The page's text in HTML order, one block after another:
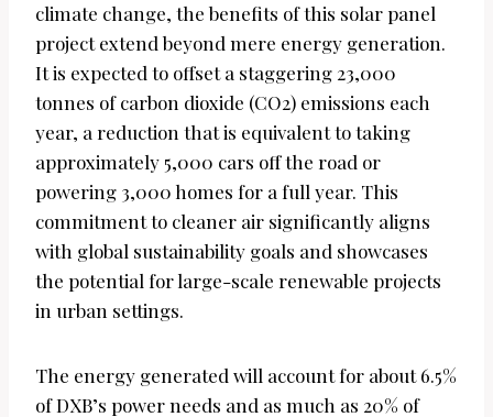
climate change, the benefits of this solar panel
project extend beyond mere energy generation.
It is expected to offset a staggering 23,000
tonnes of carbon dioxide (CO2) emissions each
year, a reduction that is equivalent to taking
approximately 5,000 cars off the road or
powering 3,000 homes for a full year. This
commitment to cleaner air significantly aligns
with global sustainability goals and showcases
the potential for large-scale renewable projects
in urban settings.
The energy generated will account for about 6.5%
of DXB’s power needs and as much as 20% of